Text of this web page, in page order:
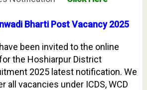
Bharti Post Vacancy 2025
been invited to the online
the Hoshiarpur District
2025 latest notification. We
all vacancies under ICDS, WCD